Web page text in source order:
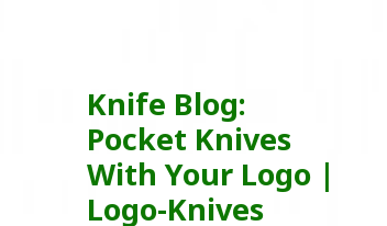
Knife Blog:
Pocket Knives
With Your Logo |
Logo-Knives